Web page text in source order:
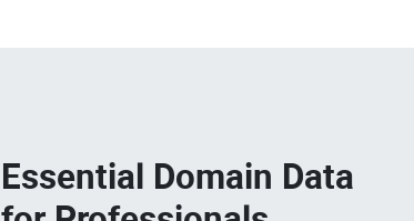
Essential Domain Data